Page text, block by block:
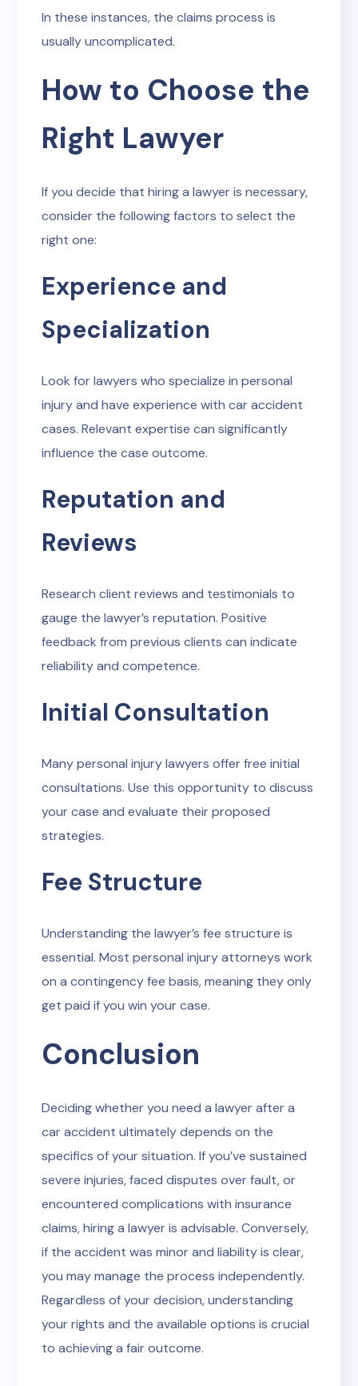
In these instances, the claims process is
usually uncomplicated.
How to Choose the
Right Lawyer
If you decide that hiring a lawyer is necessary,
consider the following factors to select the
right one:
Experience and
Specialization
Look for lawyers who specialize in personal
injury and have experience with car accident
cases. Relevant expertise can significantly
influence the case outcome.
Reputation and
Reviews
Research client reviews and testimonials to
gauge the lawyer’s reputation. Positive
feedback from previous clients can indicate
reliability and competence.
Initial Consultation
Many personal injury lawyers offer free initial
consultations. Use this opportunity to discuss
your case and evaluate their proposed
strategies.
Fee Structure
Understanding the lawyer’s fee structure is
essential. Most personal injury attorneys work
on a contingency fee basis, meaning they only
get paid if you win your case.
Conclusion
Deciding whether you need a lawyer after a
car accident ultimately depends on the
specifics of your situation. If you’ve sustained
severe injuries, faced disputes over fault, or
encountered complications with insurance
claims, hiring a lawyer is advisable. Conversely,
if the accident was minor and liability is clear,
you may manage the process independently.
Regardless of your decision, understanding
your rights and the available options is crucial
to achieving a fair outcome.